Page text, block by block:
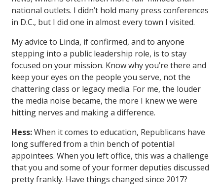
national outlets. I didn’t hold many press conferences
in D.C., but I did one in almost every town I visited.
My advice to Linda, if confirmed, and to anyone
stepping into a public leadership role, is to stay
focused on your mission. Know why you’re there and
keep your eyes on the people you serve, not the
chattering class or legacy media. For me, the louder
the media noise became, the more I knew we were
hitting nerves and making a difference.
Hess:When it comes to education, Republicans have
long suffered from a thin bench of potential
appointees. When you left office, this was a challenge
that you and some of your former deputies discussed
pretty frankly. Have things changed since 2017?